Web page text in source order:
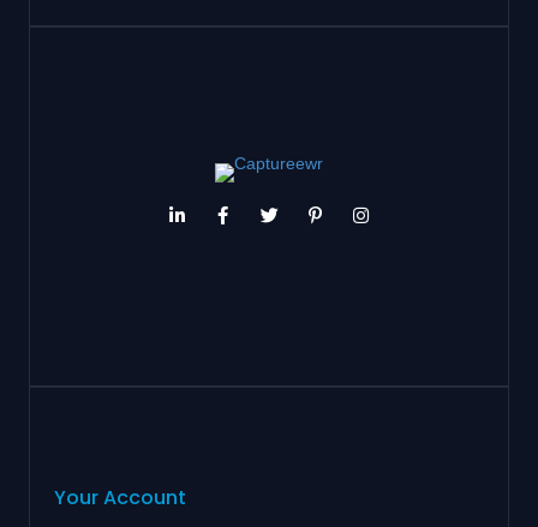
Your Account